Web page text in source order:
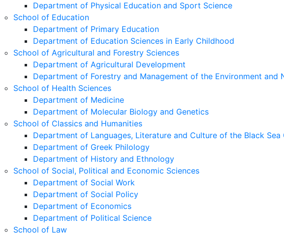
Department of Physical Education and Sport Science
School of Education
Department of Primary Education
Department of Education Sciences in Early Childhood
School of Agricultural and Forestry Sciences
Department of Agricultural Development
Department of Forestry and Management of the Environment and
School of Health Sciences
Department of Medicine
Department of Molecular Biology and Genetics
School of Classics and Humanities
Department of Languages, Literature and Culture of the Black Sea
Department of Greek Philology
Department of History and Ethnology
School of Social, Political and Economic Sciences
Department of Social Work
Department of Social Policy
Department of Economics
Department of Political Science
School of Law